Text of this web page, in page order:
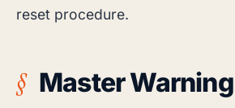
reset procedure.
Master